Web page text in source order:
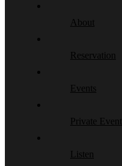
About
Reservation
Events
Private
Listen